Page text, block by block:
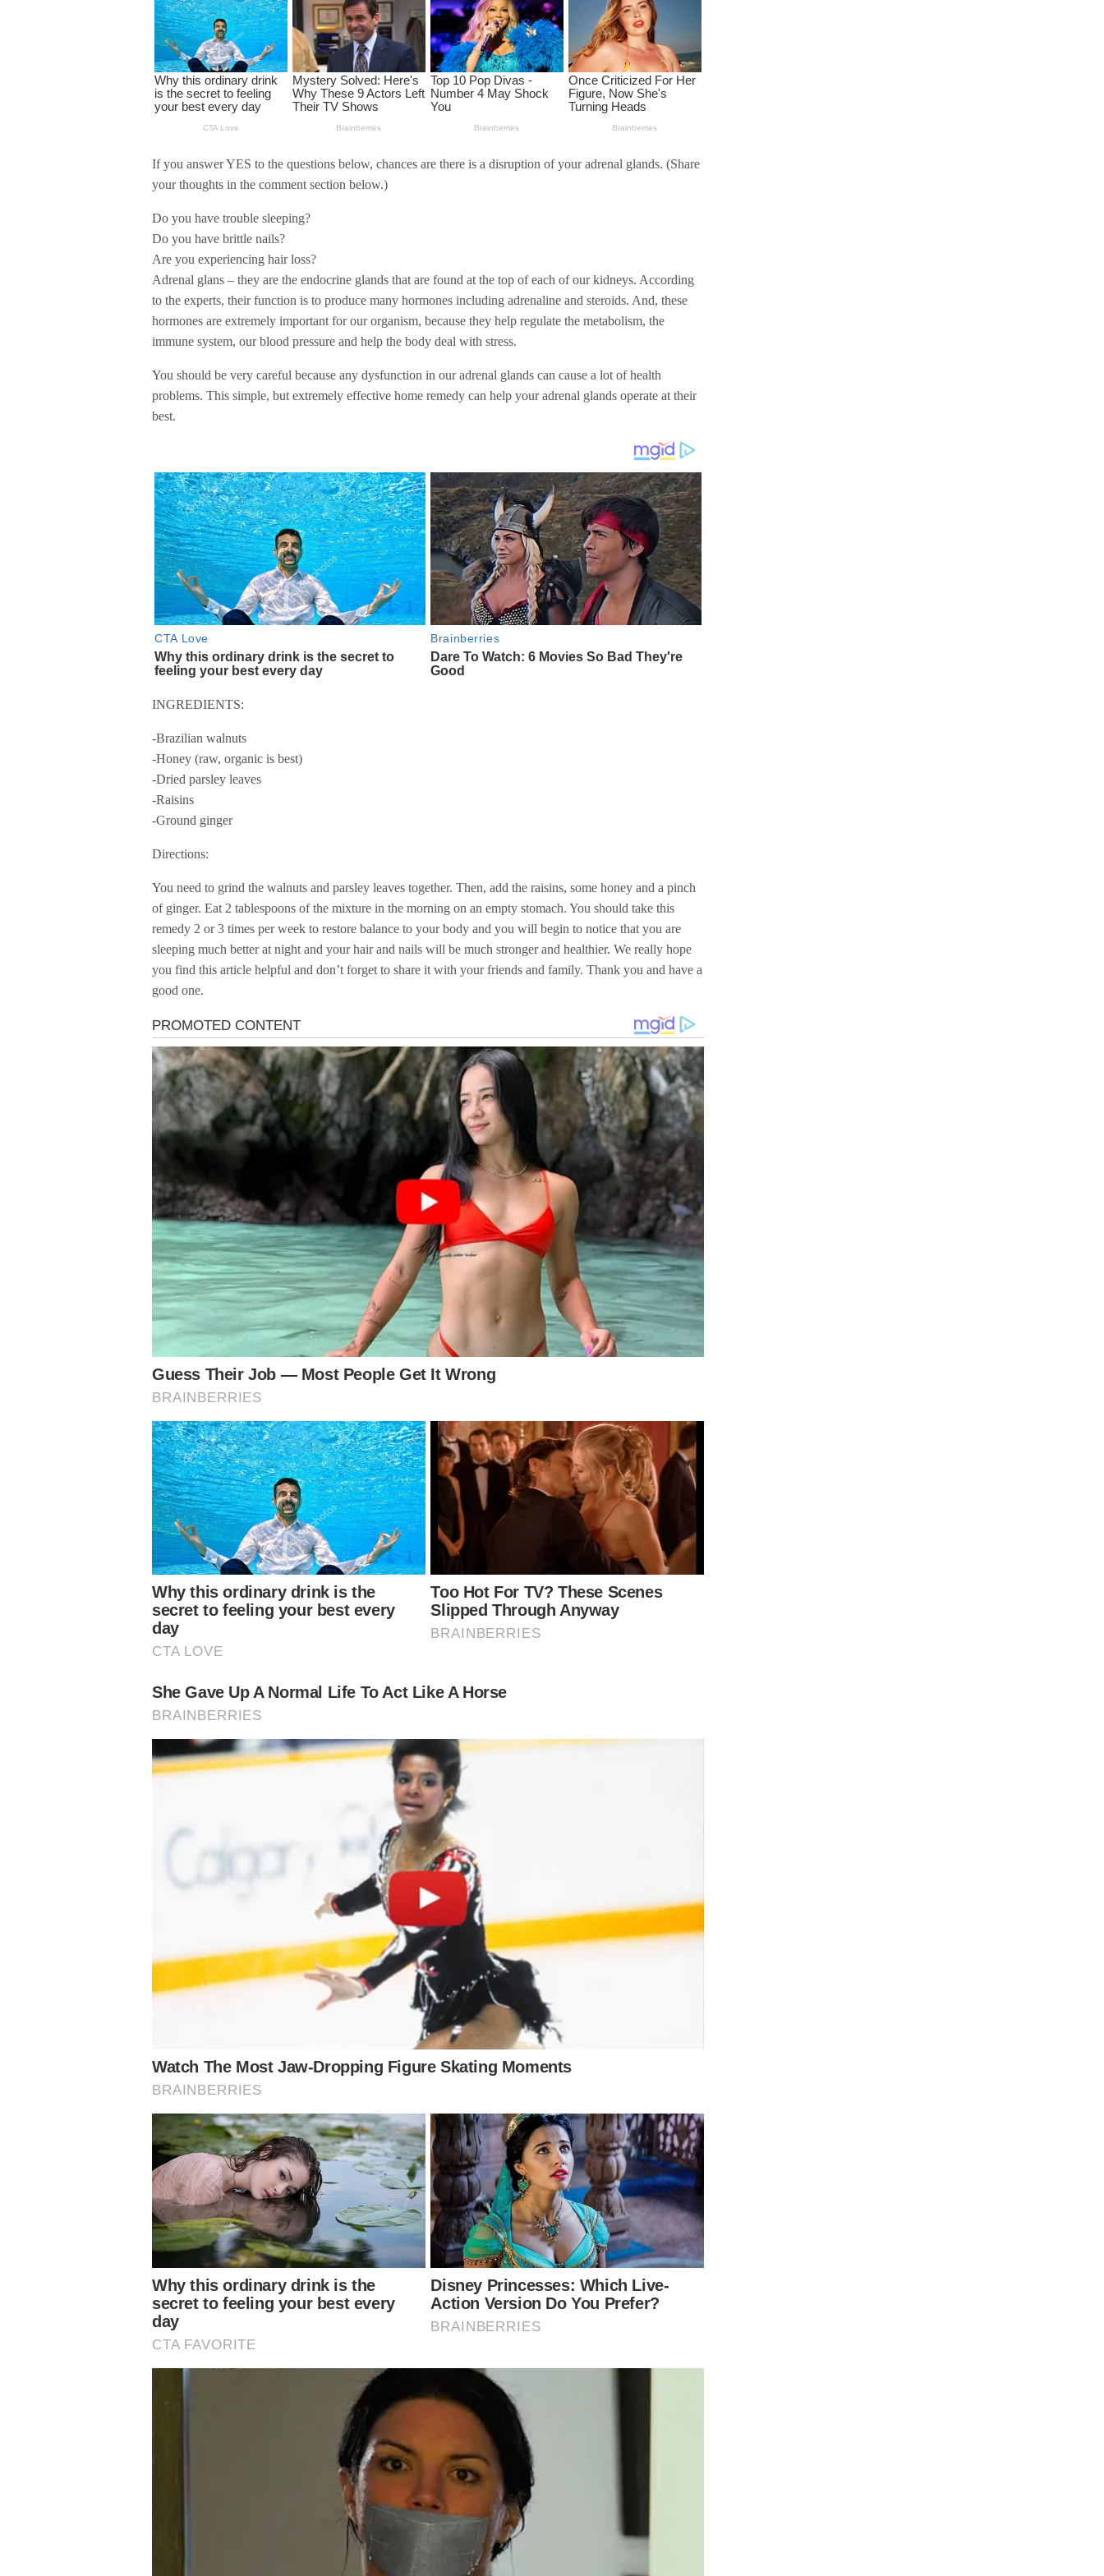
If you answer YES to the questions below, chances are there is a disruption of your adrenal glands. (Share
your thoughts in the comment section below.)
Do you have trouble sleeping?
Do you have brittle nails?
Are you experiencing hair loss?
Adrenal glans – they are the endocrine glands that are found at the top of each of our kidneys. According
to the experts, their function is to produce many hormones including adrenaline and steroids. And, these
hormones are extremely important for our organism, because they help regulate the metabolism, the
immune system, our blood pressure and help the body deal with stress.
You should be very careful because any dysfunction in our adrenal glands can cause a lot of health
problems. This simple, but extremely effective home remedy can help your adrenal glands operate at their
best.
INGREDIENTS:
-Brazilian walnuts
-Honey (raw, organic is best)
-Dried parsley leaves
-Raisins
-Ground ginger
Directions:
You need to grind the walnuts and parsley leaves together. Then, add the raisins, some honey and a pinch
of ginger. Eat 2 tablespoons of the mixture in the morning on an empty stomach. You should take this
remedy 2 or 3 times per week to restore balance to your body and you will begin to notice that you are
sleeping much better at night and your hair and nails will be much stronger and healthier. We really hope
you find this article helpful and don’t forget to share it with your friends and family. Thank you and have a
good one.